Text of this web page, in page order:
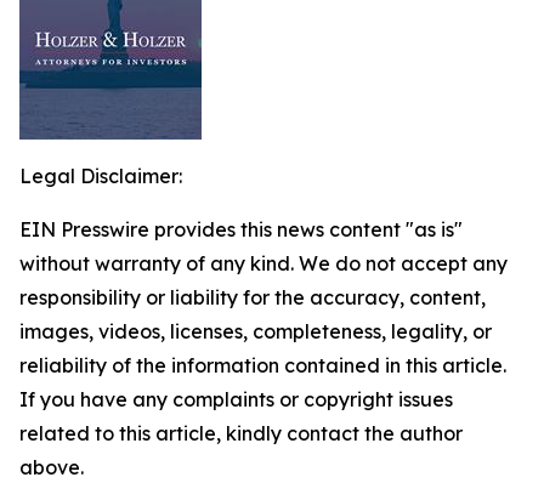
Legal Disclaimer:
EIN Presswire provides this news content "as is"
without warranty of any kind. We do not accept any
responsibility or liability for the accuracy, content,
images, videos, licenses, completeness, legality, or
reliability of the information contained in this article.
If you have any complaints or copyright issues
related to this article, kindly contact the author
above.